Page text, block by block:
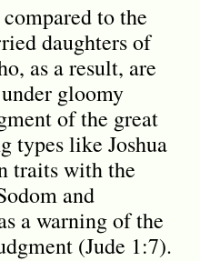
to the
daughters of
as a result, are
gloomy
of the great
types like Joshua
traits with the
and
a warning of the
(Jude 1:7).